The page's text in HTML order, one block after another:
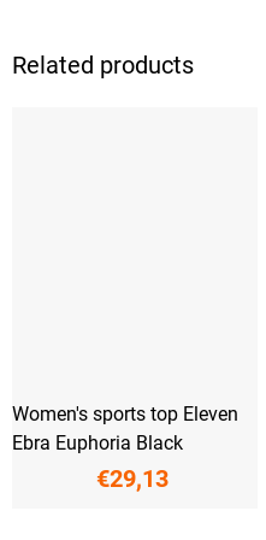
Related products
Women's sports top Eleven
Ebra Euphoria Black
€29,13